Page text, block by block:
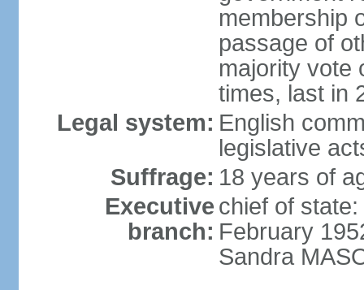
membership
passage of
majority vote
times, last in
Legal system: English
legislative
Suffrage: 18 years of
Executive
branch:
chief of
February
Sandra